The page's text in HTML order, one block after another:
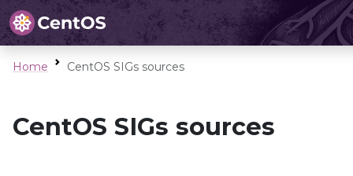
Home CentOS SIGs sources
CentOS SIGs sources